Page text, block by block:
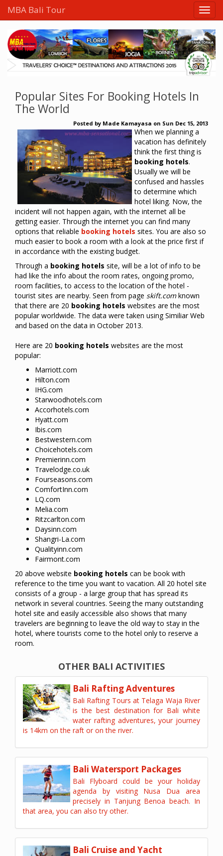
Popular Sites For Booking Hotels In
The World
Posted by Made Kamayasa on Sun Dec 15, 2013
When we planning a
vacation has definitely
think the first thing is
booking hotels.
Usually we will be
confused and hassles
to determine which
hotel liking. Now, the
incident will not happen again, with the internet all be
getting easier. Through the internet you can find many
options that reliable booking hotels sites. You are also so
much easier to book a room with a look at the price first if
in accordance with the existing budget.
Through a booking hotels site, will be a lot of info to be
had like the info about the room rates, ongoing promo,
room facilities, to access to the location of the hotel -
tourist sites are nearby. Seen from page skift.comknown
that there are 20 booking hotels websites are the most
popular worldwide. The data were taken using Similiar Web
and based on the data in October 2013.
Here are 20 booking hotels websites are the most
popular:
Marriott.com
Hilton.com
IHG.com
Starwoodhotels.com
Accorhotels.com
Hyatt.com
Ibis.com
Bestwestern.com
Choicehotels.com
Premierinn.com
Travelodge.co.uk
Fourseasons.com
ComfortInn.com
LQ.com
Melia.com
Ritzcarlton.com
Daysinn.com
Shangri-La.com
Qualityinn.com
Fairmont.com
20 above website booking hotels can be book with
reference to the time you want to vacation. All 20 hotel site
consists of a group - a large group that has spread its
network in several countries. Seeing the many outstanding
hotel site and easily accessible also shows that many
travelers are beginning to leave the old way to stay in the
hotel, where tourists come to the hotel only to reserve a
room.
OTHER BALI ACTIVITIES
Bali Rafting Adventures
Bali Rafting Tours at Telaga Waja River
is the best destination for Bali white
water rafting adventures, your journey
is 14km on the raft or on the river.
Bali Watersport Packages
Bali Flyboard could be your holiday
agenda by visiting Nusa Dua area
precisely in Tanjung Benoa beach. In
that area, you can also try other.
Bali Cruise and Yacht
MBA Bali Tour